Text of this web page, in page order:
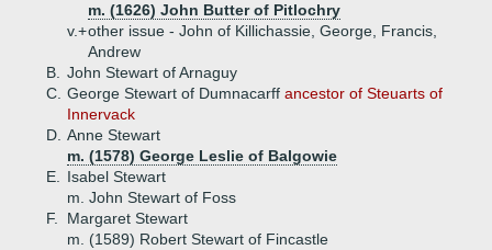
m. (1626) John Butter of Pitlochry
v.+other issue - John of Killichassie, George, Francis,
Andrew
B.
John Stewart of Arnaguy
C. George Stewart of Dumnacarff ancestor of Steuarts of
Innervack
D. Anne Stewart
m. (1578) George Leslie of Balgowie
E.
Isabel Stewart
m. John Stewart of Foss
F.
Margaret Stewart
m. (1589) Robert Stewart of Fincastle